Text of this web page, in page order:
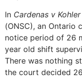
In Cardenas v
(ONSC), an Ontario
notice period of 26
year old shift
There was nothing
the court decided